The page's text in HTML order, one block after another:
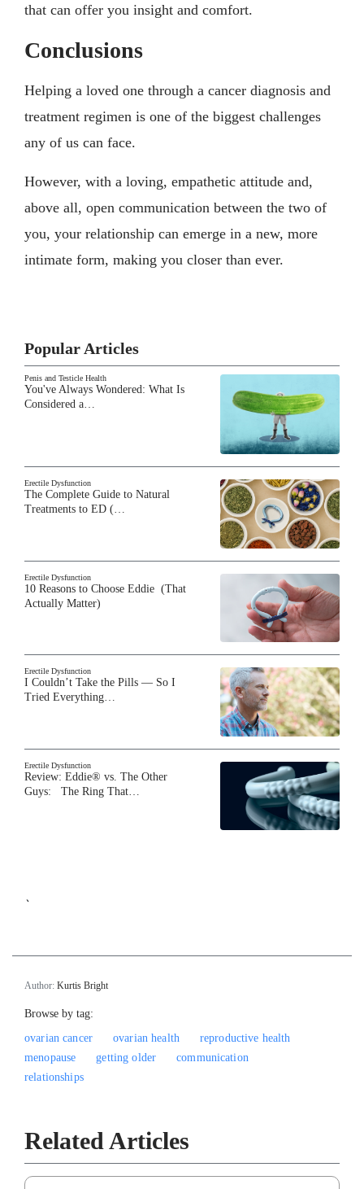
that can offer you insight and comfort.
Conclusions
Helping a loved one through a cancer diagnosis and
treatment regimen is one of the biggest challenges
any of us can face.
However, with a loving, empathetic attitude and,
above all, open communication between the two of
you, your relationship can emerge in a new, more
intimate form, making you closer than ever.
Popular Articles
Penis and Testicle Health
You've Always Wondered: What Is
Considered a…
Erectile Dysfunction
The Complete Guide to Natural
Treatments to ED (…
Erectile Dysfunction
10 Reasons to Choose Eddie (That
Actually Matter)
Erectile Dysfunction
I Couldn’t Take the Pills — So I
Tried Everything…
Erectile Dysfunction
Review: Eddie® vs. The Other
Guys: The Ring That…
`
Author: Kurtis Bright
Browse by tag:
ovarian cancer
ovarian health
reproductive health
menopause
getting older
communication
relationships
Related Articles